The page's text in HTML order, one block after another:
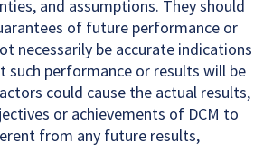
and assumptions. They should
of future performance or
necessarily be accurate indications
such performance or results will be
could cause the actual results,
or achievements of DCM to
from any future results,